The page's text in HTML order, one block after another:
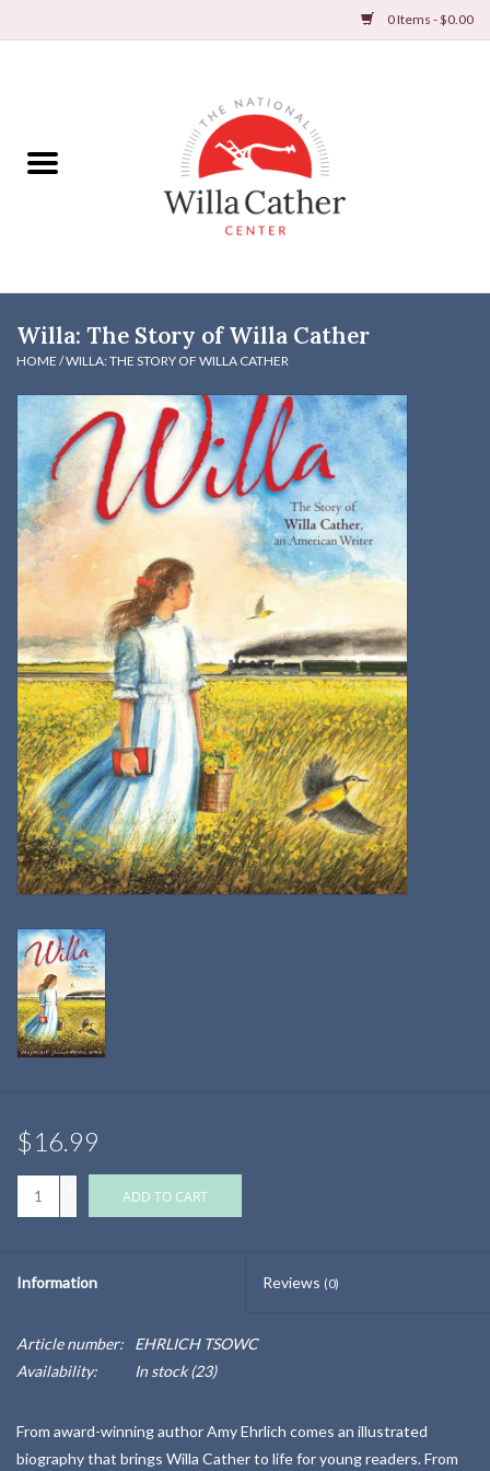
0 Items - $0.00
Books
DVDs & Audio Books
Gifts & Accessories
Holiday Products
Kitchen
Postcards & Cards
Posters & Prints
Willa Cather Review
Sale
Gift cards
Willa: The Story of Willa Cather
HOME /WILLA: THE STORY OF WILLA CATHER
$16.99
ADD TO CART
Information Reviews (0)
Article number:
EHRLICH TSOWC
Availability:
In stock(23)
From award-winning author Amy Ehrlich comes an illustrated
biography that brings Willa Cather to life for young readers. From